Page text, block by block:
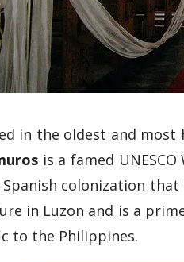
in the oldest and
is a famed
colonization
in Luzon and is a
to the Philippines.